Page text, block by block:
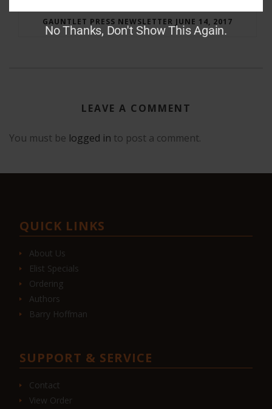
GAUNTLET PRESS NEWSLETTER JUNE 14, 2017
LEAVE A COMMENT
You must be logged in to post a comment.
QUICK LINKS
About Us
Elist Specials
Ordering
Authors
Barry Hoffman
SUPPORT & SERVICE
Contact
View Order
No Thanks, Don't Show This Again.